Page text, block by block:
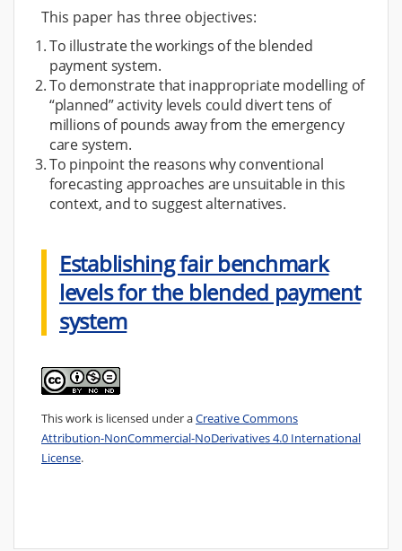
This paper has three objectives:
To illustrate the workings of the blended
payment system.
To demonstrate that inappropriate modelling of
“planned” activity levels could divert tens of
millions of pounds away from the emergency
care system.
To pinpoint the reasons why conventional
forecasting approaches are unsuitable in this
context, and to suggest alternatives.
Establishing fair benchmark
levels for the blended payment
system
This work is licensed under aCreative Commons
Attribution-NonCommercial-NoDerivatives 4.0 International
License.